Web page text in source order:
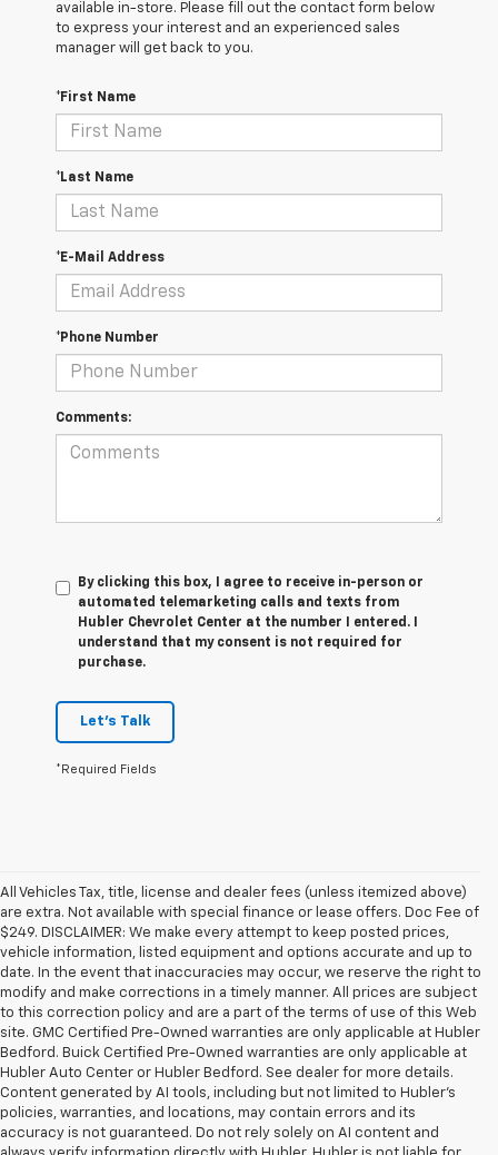
available in-store. Please fill out the contact form below
to express your interest and an experienced sales
manager will get back to you.
*First Name
*Last Name
*E-Mail Address
*Phone Number
Comments:
By clicking this box, I agree to receive in-person or
automated telemarketing calls and texts from
Hubler Chevrolet Center at the number I entered. I
understand that my consent is not required for
purchase.
Let's Talk
*Required Fields
All Vehicles Tax, title, license and dealer fees (unless itemized above)
are extra. Not available with special finance or lease offers. Doc Fee of
$249. DISCLAIMER: We make every attempt to keep posted prices,
vehicle information, listed equipment and options accurate and up to
date. In the event that inaccuracies may occur, we reserve the right to
modify and make corrections in a timely manner. All prices are subject
to this correction policy and are a part of the terms of use of this Web
site. GMC Certified Pre-Owned warranties are only applicable at Hubler
Bedford. Buick Certified Pre-Owned warranties are only applicable at
Hubler Auto Center or Hubler Bedford. See dealer for more details.
Content generated by AI tools, including but not limited to Hubler's
policies, warranties, and locations, may contain errors and its
accuracy is not guaranteed. Do not rely solely on AI content and